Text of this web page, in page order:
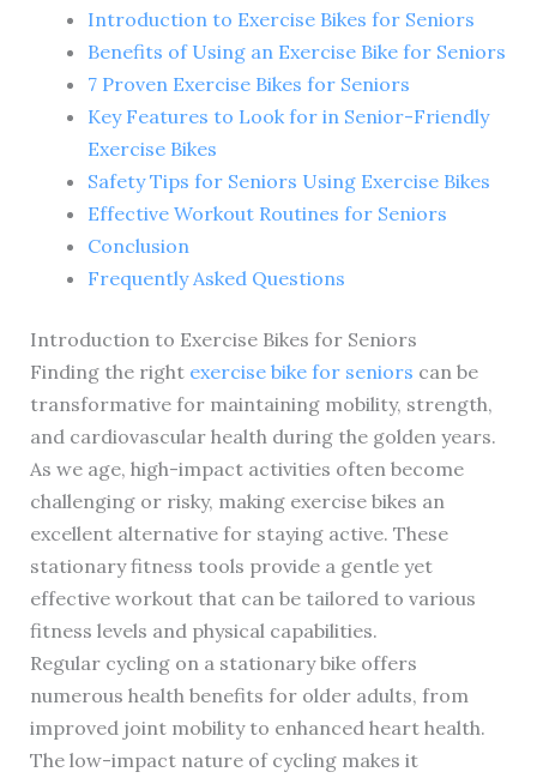
Introduction to Exercise Bikes for Seniors
Benefits of Using an Exercise Bike for Seniors
7 Proven Exercise Bikes for Seniors
Key Features to Look for in Senior-Friendly
Exercise Bikes
Safety Tips for Seniors Using Exercise Bikes
Effective Workout Routines for Seniors
Conclusion
Frequently Asked Questions
Introduction to Exercise Bikes for Seniors
Finding the right exercise bike for seniors can be
transformative for maintaining mobility, strength,
and cardiovascular health during the golden years.
As we age, high-impact activities often become
challenging or risky, making exercise bikes an
excellent alternative for staying active. These
stationary fitness tools provide a gentle yet
effective workout that can be tailored to various
fitness levels and physical capabilities.
Regular cycling on a stationary bike offers
numerous health benefits for older adults, from
improved joint mobility to enhanced heart health.
The low-impact nature of cycling makes it